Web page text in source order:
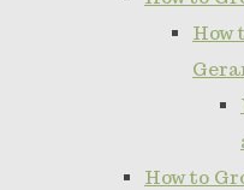
How
How to